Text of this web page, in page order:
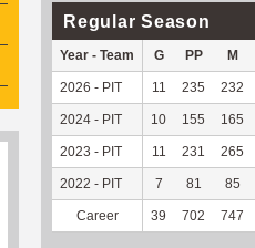
Regular Season
Year - Team G PP M
2026 - PIT 11 235 232
2024 - PIT 10 155 165
2023 - PIT 11 231 265
2022 - PIT 7 81 85
Career 39 702 747